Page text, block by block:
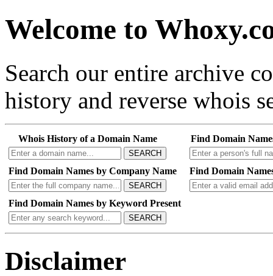
Welcome to
Search our entire archive
history and reverse whois
Whois History of a Domain Name
SEARCH
Find Domain
Find Domain Names by Company Name
SEARCH
Find Domain
Find Domain Names by Keyword Present
SEARCH
Disclaimer